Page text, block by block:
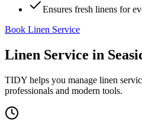
Ensures fresh linens for
Book Linen Service
Linen Service in
TIDY helps you manage linen
professionals and modern tools.